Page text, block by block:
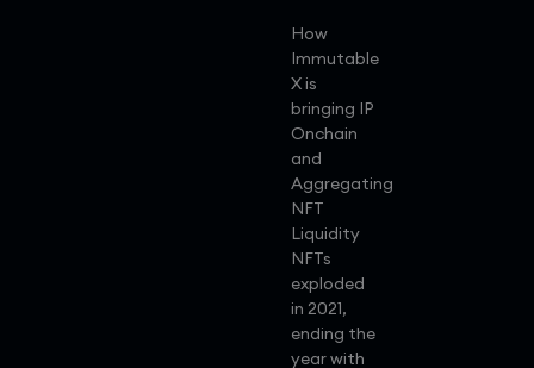
How
Immutable
X is
bringing IP
Onchain
and
Aggregating
NFT
Liquidity
NFTs
exploded
in 2021,
ending the
year with